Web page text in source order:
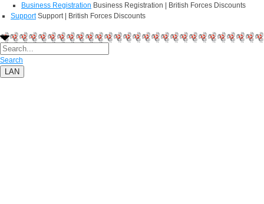
Business Registration Business Registration | British Forces Discounts
Support Support | British Forces Discounts
Search
LAN